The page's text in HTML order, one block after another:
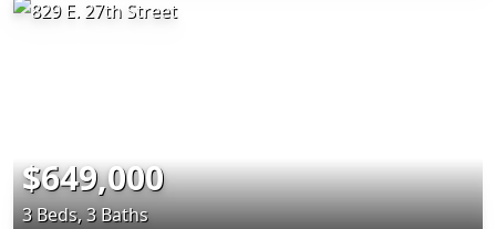
$649,000
3 Beds, 3 Baths